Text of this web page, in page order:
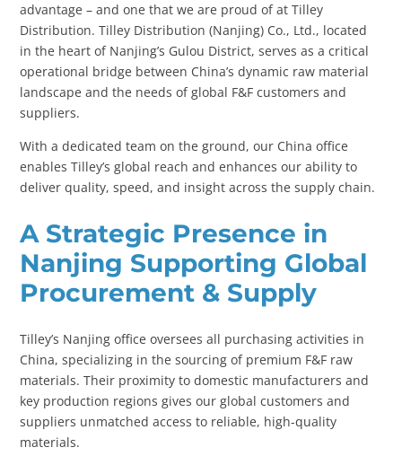
advantage – and one that we are proud of at Tilley
Distribution. Tilley Distribution (Nanjing) Co., Ltd., located
in the heart of Nanjing’s Gulou District, serves as a critical
operational bridge between China’s dynamic raw material
landscape and the needs of global F&F customers and
suppliers.
With a dedicated team on the ground, our China office
enables Tilley’s global reach and enhances our ability to
deliver quality, speed, and insight across the supply chain.
A Strategic Presence in
Nanjing Supporting Global
Procurement & Supply
Tilley’s Nanjing office oversees all purchasing activities in
China, specializing in the sourcing of premium F&F raw
materials. Their proximity to domestic manufacturers and
key production regions gives our global customers and
suppliers unmatched access to reliable, high-quality
materials.